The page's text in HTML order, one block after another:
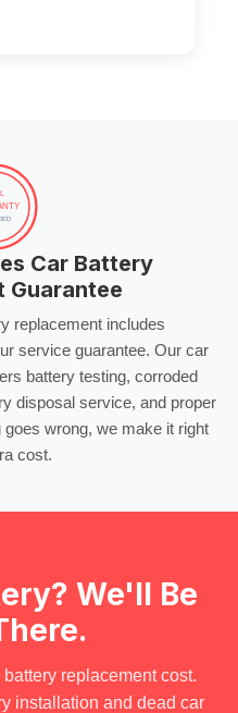
Car Battery
Guarantee
replacement includes
service guarantee. Our car
battery testing, corroded
disposal service, and proper
goes wrong, we make it right
cost.
We'll Be
battery replacement cost.
installation and dead car